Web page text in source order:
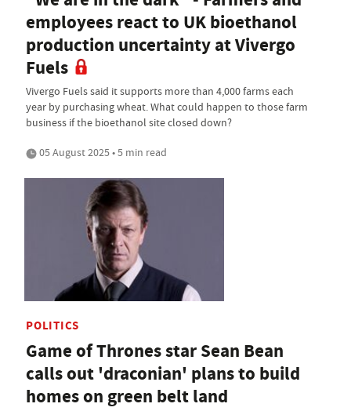
employees react to UK bioethanol
production uncertainty at Vivergo
Fuels
Vivergo Fuels said it supports more than 4,000 farms each
year by purchasing wheat. What could happen to those farm
business if the bioethanol site closed down?
05 August 2025 • 5 min read
POLITICS
Game of Thrones star Sean Bean
calls out 'draconian' plans to build
homes on green belt land